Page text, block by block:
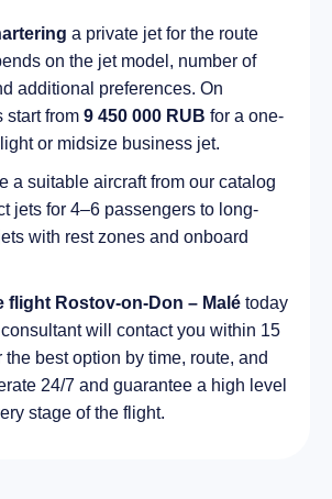
a private jet for the route
on the jet model, number of
additional preferences. On
start from 9 450 000 RUB for a one-
or midsize business jet.
a suitable aircraft from our catalog
jets for 4–6 passengers to long-
with rest zones and onboard
flight Rostov-on-Don – Malé today
will contact you within 15
the best option by time, route, and
24/7 and guarantee a high level
stage of the flight.